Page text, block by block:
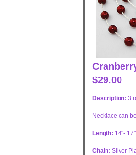
$29.00
Description: 3
Necklace can
Length: 14"-
Chain: Silver